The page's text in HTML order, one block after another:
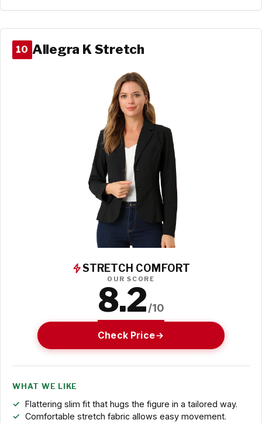
10 Allegra K Stretch
STRETCH COMFORT
OUR SCORE
8.2/10
Check Price
WHAT WE LIKE
Flattering slim fit that hugs the figure in a tailored way.
Comfortable stretch fabric allows easy movement.